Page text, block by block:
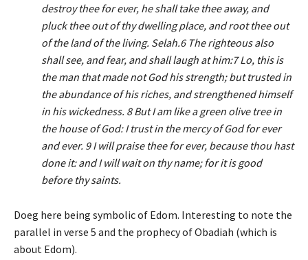
destroy thee for ever, he shall take thee away, and
pluck thee out of thy dwelling place, and root thee out
of the land of the living. Selah.6 The righteous also
shall see, and fear, and shall laugh at him:7Lo, this is
the man that made not God his strength; but trusted in
the abundance of his riches, and strengthened himself
in his wickedness. 8But I am like a green olive tree in
the house of God: I trust in the mercy of God for ever
and ever. 9I will praise thee for ever, because thou hast
done it: and I will wait on thy name; for it is good
before thy saints.
Doeg here being symbolic of Edom. Interesting to note the
parallel in verse 5 and the prophecy of Obadiah (which is
about Edom).